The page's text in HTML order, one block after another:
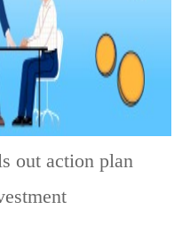
out action plan